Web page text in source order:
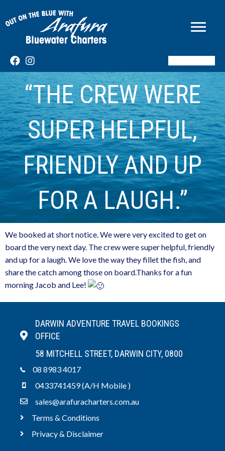
“THE CREW WERE
SUPER HELPFUL,
FRIENDLY AND UP
FOR A LAUGH.”
We booked at short notice. We were very excited to get on
board the very next day. The crew were super helpful, friendly
and up for a laugh. We love the way they fillet the fish, and
share the catch among those on board.Thanks for a fun
morning Jacob and Lee!
DARWIN ADVENTURE TRAVEL BOOKINGS
OFFICE
58 MITCHELL STREET, DARWIN CITY, 0800
08 8983 4017
0433741459 (A/H Mobile )
sales@arafuracharters.com.au
Terms & Conditions
Privacy & Disclaimer